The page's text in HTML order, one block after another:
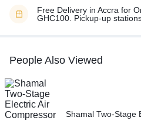
Free Delivery in Accra for
GHC100. Pickup-up
People Also Viewed
Shamal Two-Stage